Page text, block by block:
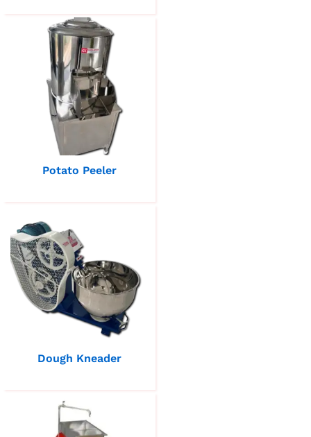
Potato Peeler
Dough Kneader